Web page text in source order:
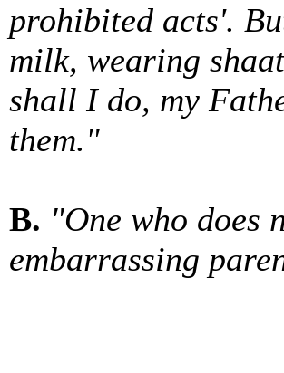
prohibited acts'.
milk, wearing
shall I do, my
them."
B. "One who does
embarrassing